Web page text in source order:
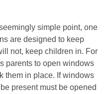
simple point, one
are designed to keep
not, keep children in. For
parents to open windows
them in place. If windows
present must be opened